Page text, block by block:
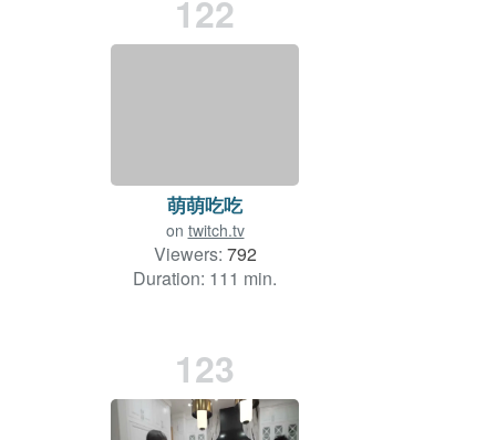
122
萌萌吃吃
on twitch.tv
Viewers: 792
Duration: 111 min.
123